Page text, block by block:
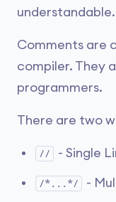
understandable.
Comments are
compiler. They
programmers.
There are two
// - Single
/*...*/ -